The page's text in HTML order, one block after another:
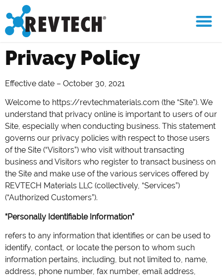
Privacy Policy
Effective date – October 30, 2021
Welcome to https://revtechmaterials.com (the “Site”). We
understand that privacy online is important to users of our
Site, especially when conducting business. This statement
governs our privacy policies with respect to those users
of the Site (“Visitors”) who visit without transacting
business and Visitors who register to transact business on
the Site and make use of the various services offered by
REVTECH Materials LLC (collectively, “Services”)
(“Authorized Customers”).
“Personally Identifiable Information”
refers to any information that identifies or can be used to
identify, contact, or locate the person to whom such
information pertains, including, but not limited to, name,
address, phone number, fax number, email address,